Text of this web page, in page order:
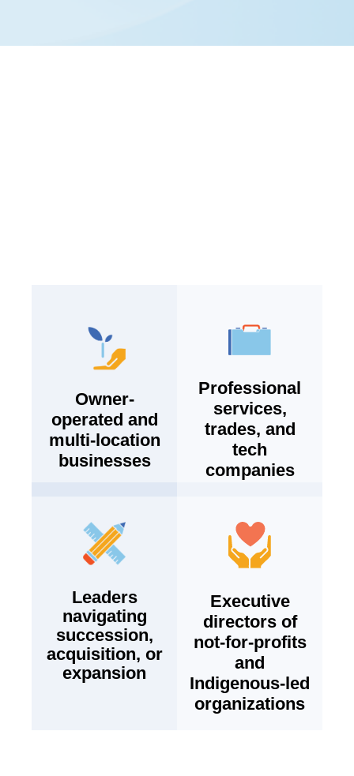
Owner-
operated and
multi-location
businesses
Professional
services,
trades, and
tech
companies
Leaders
navigating
succession,
acquisition, or
expansion
Executive
directors of
not-for-profits
and
Indigenous-led
organizations